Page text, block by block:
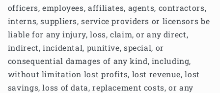
officers, employees, affiliates, agents, contractors,
interns, suppliers, service providers or licensors be
liable for any injury, loss, claim, or any direct,
indirect, incidental, punitive, special, or
consequential damages of any kind, including,
without limitation lost profits, lost revenue, lost
savings, loss of data, replacement costs, or any